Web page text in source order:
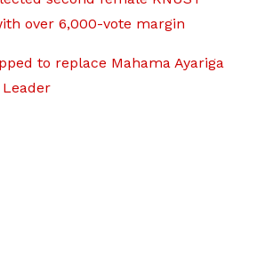
over 6,000-vote margin
to replace Mahama Ayariga
Leader